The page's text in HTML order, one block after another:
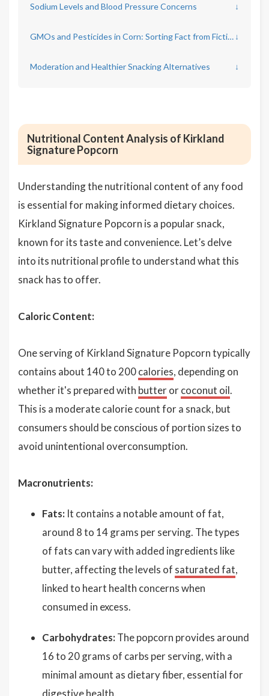
Sodium Levels and Blood Pressure Concerns ↓
GMOs and Pesticides in Corn: Sorting Fact from Fiction ↓
Moderation and Healthier Snacking Alternatives ↓
Nutritional Content Analysis of Kirkland
Signature Popcorn
Understanding the nutritional content of any food
is essential for making informed dietary choices.
Kirkland Signature Popcorn is a popular snack,
known for its taste and convenience. Let’s delve
into its nutritional profile to understand what this
snack has to offer.
Caloric Content:
One serving of Kirkland Signature Popcorn typically
contains about 140 to 200calories, depending on
whether it's prepared with butterorcoconut oil.
This is a moderate calorie count for a snack, but
consumers should be conscious of portion sizes to
avoid unintentional overconsumption.
Macronutrients:
Fats: It contains a notable amount of fat,
around 8 to 14 grams per serving. The types
of fats can vary with added ingredients like
butter, affecting the levels of saturated fat,
linked to heart health concerns when
consumed in excess.
Carbohydrates: The popcorn provides around
16 to 20 grams of carbs per serving, with a
minimal amount as dietary fiber, essential for